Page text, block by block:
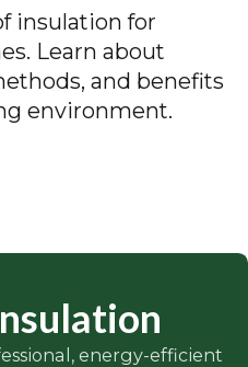
insulation for
Learn about
and benefits
environment.
energy-efficient